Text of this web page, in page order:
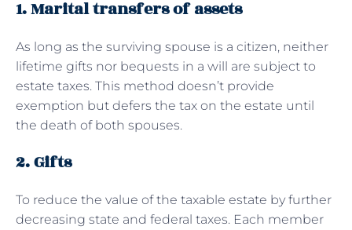
1. Marital transfers of assets
As long as the surviving spouse is a citizen, neither
lifetime gifts nor bequests in a will are subject to
estate taxes. This method doesn’t provide
exemption but defers the tax on the estate until
the death of both spouses.
2. Gifts
To reduce the value of the taxable estate by further
decreasing state and federal taxes. Each member